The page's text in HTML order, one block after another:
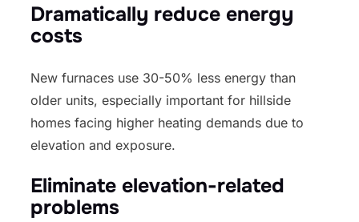
Dramatically reduce energy
costs
New furnaces use 30-50% less energy than
older units, especially important for hillside
homes facing higher heating demands due to
elevation and exposure.
Eliminate elevation-related
problems